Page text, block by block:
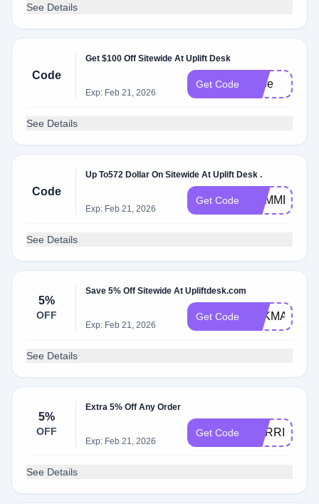
See Details
Code
Get $100 Off Sitewide At Uplift Desk
Exp: Feb 21, 2026
Get Code gabe
See Details
Code
Up To572 Dollar On Sitewide At Uplift Desk .
Exp: Feb 21, 2026
Get Code SUMMER
See Details
5%
OFF
Save 5% Off Sitewide At Upliftdesk.com
Exp: Feb 21, 2026
Get Code PAKMAN
See Details
5%
OFF
Extra 5% Off Any Order
Exp: Feb 21, 2026
Get Code
See Details